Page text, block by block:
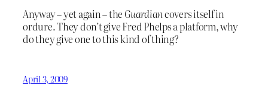
Anyway – yet again – the Guardiancovers itself in
ordure. They don’t give Fred Phelps a platform, why
do they give one to this kind of thing?
April 3, 2009